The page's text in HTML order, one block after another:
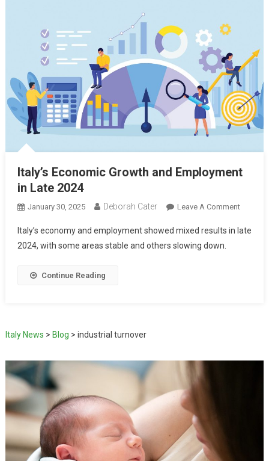
Italy’s Economic Growth and Employment
in Late 2024
January 30, 2025 Deborah Cater Leave A Comment
Italy’s economy and employment showed mixed results in late
2024, with some areas stable and others slowing down.
Continue Reading
Italy News > Blog > industrial turnover